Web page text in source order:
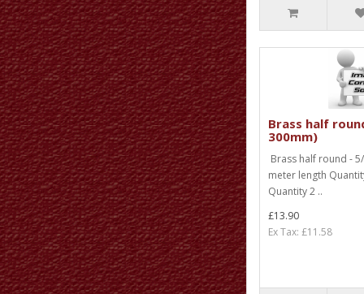
Brass half
300mm)
Brass half round -
meter length
Quantity 2 ..
£13.90
Ex Tax: £11.58